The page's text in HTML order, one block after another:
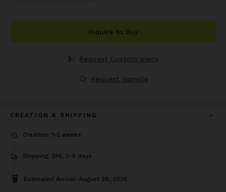
Inquire to Buy
Request Custom piece
Request Sample
CREATION & SHIPPING
Creation: 1-2 weeks
Shipping: DHL 2-5 days
Estimated Arrival: August 26, 2026